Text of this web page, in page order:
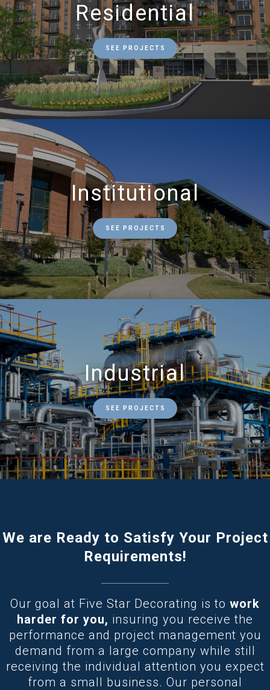
Residential
SEE PROJECTS
Institutional
SEE PROJECTS
Industrial
SEE PROJECTS
We are Ready to Satisfy Your Project
Requirements!
Our goal at Five Star Decorating is to work
harder for you, insuring you receive the
performance and project management you
demand from a large company while still
receiving the individual attention you expect
from a small business. Our personal